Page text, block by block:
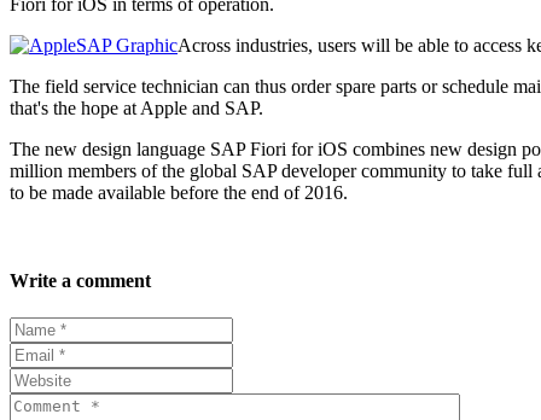
Across industries, users will be able to access
The field service technician can thus order spare parts or schedule
that's the hope at Apple and SAP.
The new design language SAP Fiori for iOS combines new design
million members of the global SAP developer community to take
to be made available before the end of 2016.
Write a comment